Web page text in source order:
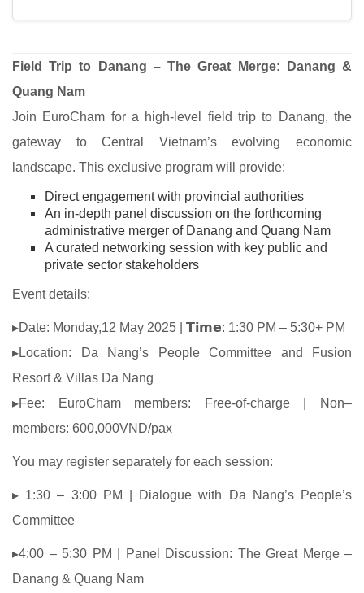
Field Trip to Danang – The Great Merge: Danang &
Quang Nam
Join EuroCham for a high-level field trip to Danang, the
gateway to Central Vietnam’s evolving economic
landscape. This exclusive program will provide:
Direct engagement with provincial authorities
An in-depth panel discussion on the forthcoming
administrative merger of Danang and Quang Nam
A curated networking session with key public and
private sector stakeholders
Event details:
▸Date: Monday,12 May 2025 | 𝗧𝗶𝗺𝗲: 1:30 PM – 5:30+ PM
▸Location: Da Nang’s People Committee and Fusion
Resort & Villas Da Nang
▸Fee: EuroCham members: Free-of-charge | Non–
members: 600,000VND/pax
You may register separately for each session:
▸ 1:30 – 3:00 PM | Dialogue with Da Nang’s People’s
Committee
▸4:00 – 5:30 PM | Panel Discussion: The Great Merge –
Danang & Quang Nam